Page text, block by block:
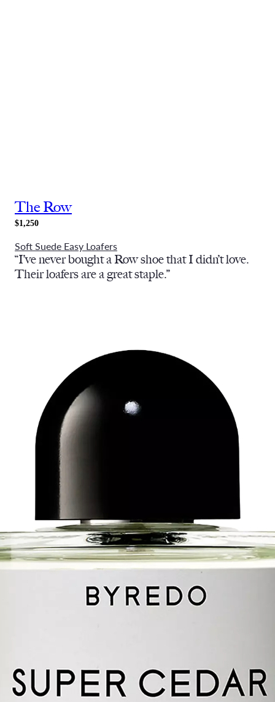
The Row
$1,250
Soft Suede Easy Loafers
“I’ve never bought a Row shoe that I didn’t love.
Their loafers are a great staple.”